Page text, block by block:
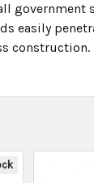
government
easily
construction.